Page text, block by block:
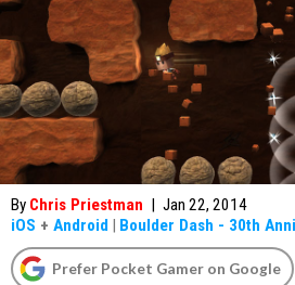
By Chris Priestman | Jan 22, 2014
iOS + Android | Boulder Dash - 30th
Prefer Pocket Gamer on Google